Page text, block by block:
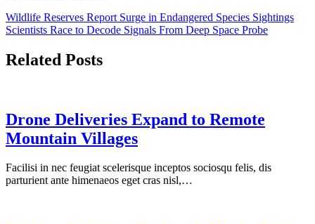
Post
navigation
Wildlife Reserves Report Surge in Endangered Species Sightings
Scientists Race to Decode Signals From Deep Space Probe
Related Posts
Drone Deliveries Expand to Remote
Mountain Villages
Facilisi in nec feugiat scelerisque inceptos sociosqu felis, dis
parturient ante himenaeos eget cras nisl,…